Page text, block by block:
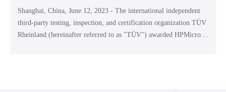
Management
Shanghai, China, June 12, 2023 - The international independent
third-party testing, inspection, and certification organization TÜV
Rheinland (hereinafter referred to as "TÜV") awarded HPMicro